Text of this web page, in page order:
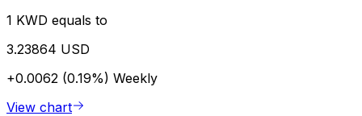
1 KWD equals to
3.23864 USD
+0.0062 (0.19%) Weekly
View chart